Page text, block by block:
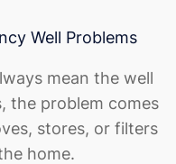
Well Problems
mean the well
the problem comes
stores, or filters
home.